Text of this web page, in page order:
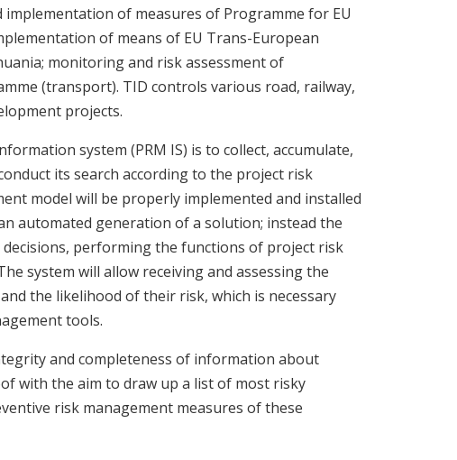
of measures of Programme for EU
of means of EU Trans-European
monitoring and risk assessment of
(transport). TID controls various road, railway,
projects.
system (PRM IS) is to collect, accumulate,
its search according to the project risk
model will be properly implemented and installed
automated generation of a solution; instead the
performing the functions of project risk
system will allow receiving and assessing the
the likelihood of their risk, which is necessary
tools.
and completeness of information about
with the aim to draw up a list of most risky
risk management measures of these